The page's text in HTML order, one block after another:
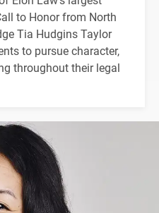
to Honor from North
Tia Hudgins Taylor
to pursue character,
throughout their legal